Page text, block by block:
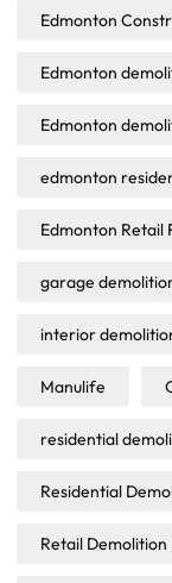
Edmonton
Edmonton
Edmonton
edmonton
Edmonton Retail
garage
interior
Manulife
residential
Residential
Retail Demolition